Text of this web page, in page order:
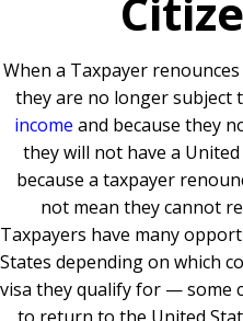
When a Taxpayer
they are no longer subject
income and because they
they will not have a
because a taxpayer
not mean they cannot
Taxpayers have many
States depending on which
visa they qualify for — some